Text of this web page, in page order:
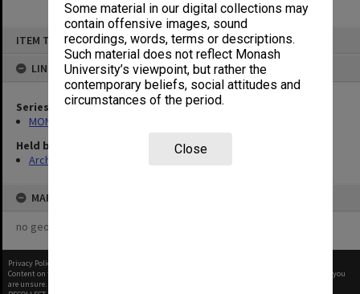
Some material in our digital collections may
contain offensive images, sound
recordings, words, terms or descriptions.
Such material does not reflect Monash
University’s viewpoint, but rather the
contemporary beliefs, social attitudes and
circumstances of the period.
Close
ITEM TYPE: ITEM
LINKED TO
Series
MON287: Subject files
Held by
Archives
MAP
no geotags or polygons yet
Privacy Policy
Content on this site may be subject to Copyright, please
before any reuse if you
are unsure.